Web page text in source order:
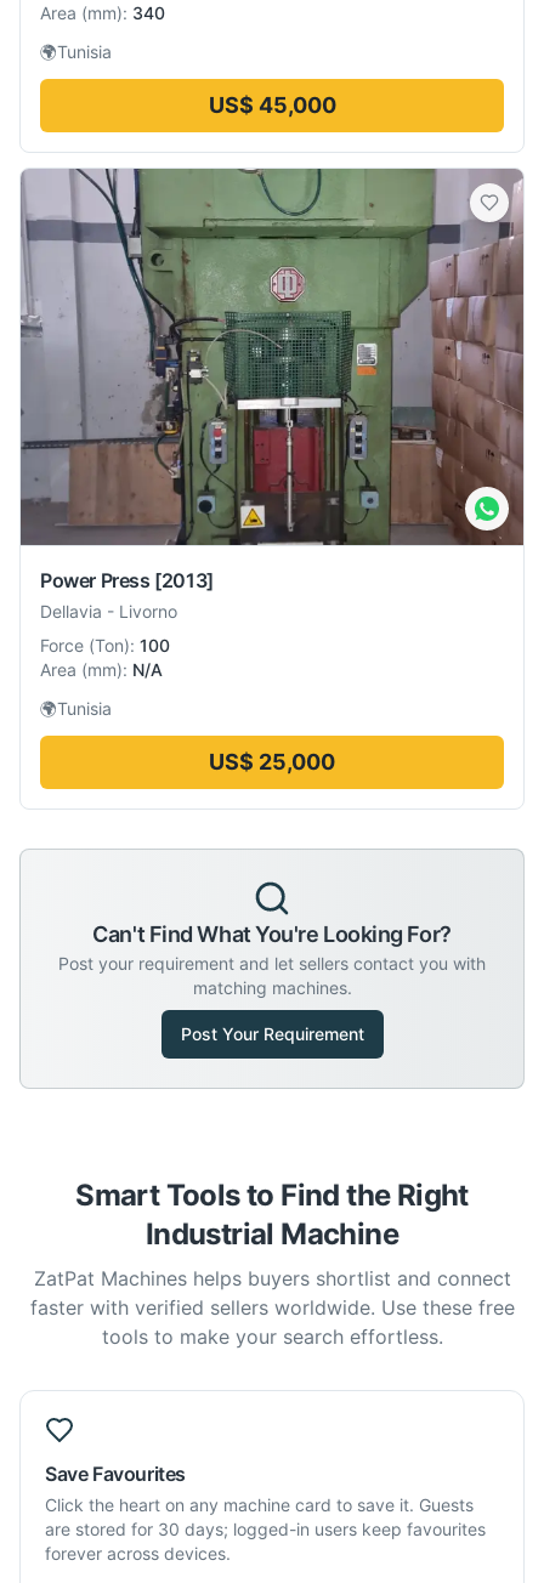
Area (mm): 340
🌍Tunisia
US$ 45,000
Power Press [2013]
Dellavia - Livorno
Force (Ton): 100
Area (mm): N/A
🌍Tunisia
US$ 25,000
Can't Find What You're Looking For?
Post your requirement and let sellers contact you with
matching machines.
Post Your Requirement
Smart Tools to Find the Right
Industrial Machine
ZatPat Machines helps buyers shortlist and connect
faster with verified sellers worldwide. Use these free
tools to make your search effortless.
Save Favourites
Click the heart on any machine card to save it. Guests
are stored for 30 days; logged-in users keep favourites
forever across devices.